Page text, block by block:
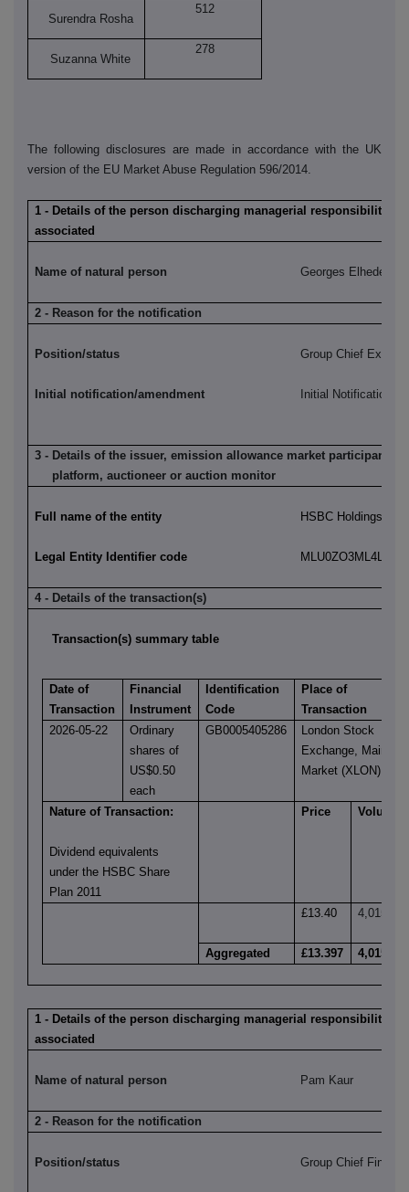
Surendra Rosha
512
Suzanna White
278
The following disclosures are made in accordance with the UK
version of the EU Market Abuse Regulation 596/2014.
1 - Details of the person discharging managerial responsibilities
associated
Name of natural person Georges Elhedery
2 - Reason for the notification
Position/status Group Chief
Initial notification/amendment Initial Notification
3 - Details of the issuer, emission allowance market participant,
platform, auctioneer or auction monitor
Full name of the entity HSBC Holdings plc
Legal Entity Identifier code
4 - Details of the transaction(s)
Transaction(s) summary table
Date of
Transaction
Financial
Instrument
Identification
Code
Place of
Transaction
2026-05-22
Ordinary
shares of
US$0.50
each
GB0005405286
London Stock
Exchange, Main
Market (XLON)
Nature of Transaction:
Dividend equivalents
under the HSBC Share
Plan 2011
Price Volume
£13.40 4,015
Aggregated £13.397 4,015
1 - Details of the person discharging managerial responsibilities
associated
Name of natural person Pam Kaur
2 - Reason for the notification
Position/status Group Chief